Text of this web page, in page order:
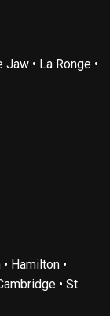
• La Ronge •
Hamilton •
• St.